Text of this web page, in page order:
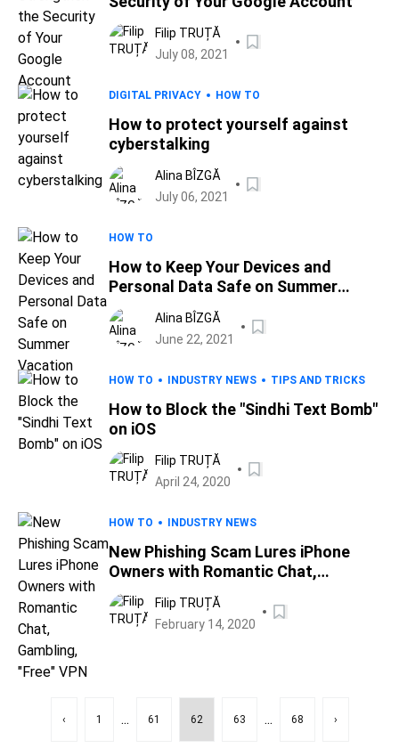
Filip TRUȚĂ
July 08, 2021
DIGITAL PRIVACY HOW TO
How to protect yourself against
cyberstalking
Alina BÎZGĂ
July 06, 2021
HOW TO
How to Keep Your Devices and
Personal Data Safe on Summer
Vacation
Alina BÎZGĂ
June 22, 2021
HOW TO INDUSTRY NEWS TIPS AND TRICKS
How to Block the "Sindhi Text Bomb"
on iOS
Filip TRUȚĂ
April 24, 2020
HOW TO INDUSTRY NEWS
New Phishing Scam Lures iPhone
Owners with Romantic Chat,
Gambling, "Free" VPN
Filip TRUȚĂ
February 14, 2020
‹ 1 ... 61 62 63 ... 68 ›